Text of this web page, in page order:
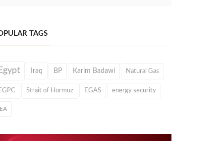
TAGS
Iraq BP Karim Badawi Natural Gas
Strait of Hormuz EGAS energy security